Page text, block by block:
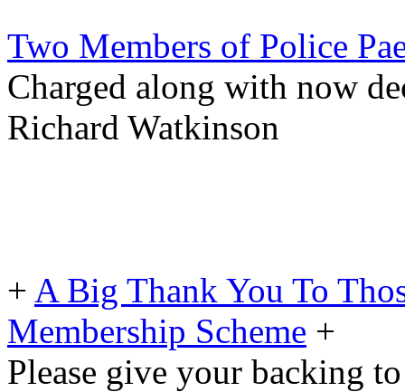
Two Members of Police
Charged along with now
Richard Watkinson
+ A Big Thank You To
Membership Scheme +
Please give your backing